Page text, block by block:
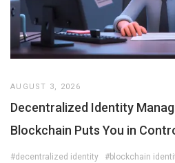
AUGUST 3, 2026
Decentralized Identity
Blockchain Puts You in
#decentralized identity #blockchain